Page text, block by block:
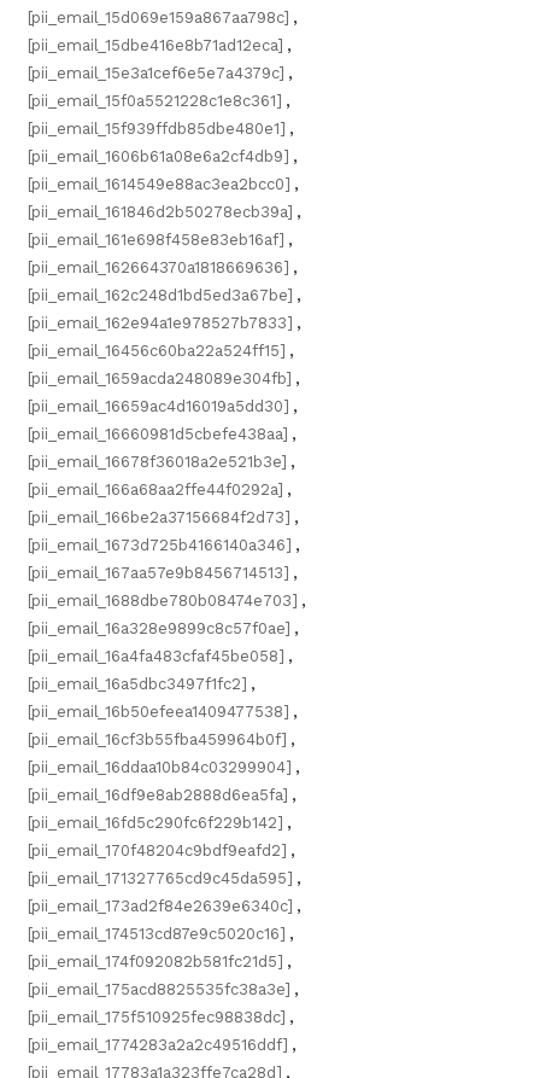
[pii_email_15d069e159a867aa798c] ,
[pii_email_15dbe416e8b71ad12eca] ,
[pii_email_15e3a1cef6e5e7a4379c] ,
[pii_email_15f0a5521228c1e8c361] ,
[pii_email_15f939ffdb85dbe480e1] ,
[pii_email_1606b61a08e6a2cf4db9] ,
[pii_email_1614549e88ac3ea2bcc0] ,
[pii_email_161846d2b50278ecb39a] ,
[pii_email_161e698f458e83eb16af] ,
[pii_email_162664370a1818669636] ,
[pii_email_162c248d1bd5ed3a67be] ,
[pii_email_162e94a1e978527b7833] ,
[pii_email_16456c60ba22a524ff15] ,
[pii_email_1659acda248089e304fb] ,
[pii_email_16659ac4d16019a5dd30] ,
[pii_email_16660981d5cbefe438aa] ,
[pii_email_16678f36018a2e521b3e] ,
[pii_email_166a68aa2ffe44f0292a] ,
[pii_email_166be2a37156684f2d73] ,
[pii_email_1673d725b4166140a346] ,
[pii_email_167aa57e9b8456714513] ,
[pii_email_1688dbe780b08474e703] ,
[pii_email_16a328e9899c8c57f0ae] ,
[pii_email_16a4fa483cfaf45be058] ,
[pii_email_16a5dbc3497f1fc2] ,
[pii_email_16b50efeea1409477538] ,
[pii_email_16cf3b55fba459964b0f] ,
[pii_email_16ddaa10b84c03299904] ,
[pii_email_16df9e8ab2888d6ea5fa] ,
[pii_email_16fd5c290fc6f229b142] ,
[pii_email_170f48204c9bdf9eafd2] ,
[pii_email_171327765cd9c45da595] ,
[pii_email_173ad2f84e2639e6340c] ,
[pii_email_174513cd87e9c5020c16] ,
[pii_email_174f092082b581fc21d5] ,
[pii_email_175acd8825535fc38a3e] ,
[pii_email_175f510925fec98838dc] ,
[pii_email_1774283a2a2c49516ddf] ,
[pii_email_17783a1a323ffe7ca28d] ,